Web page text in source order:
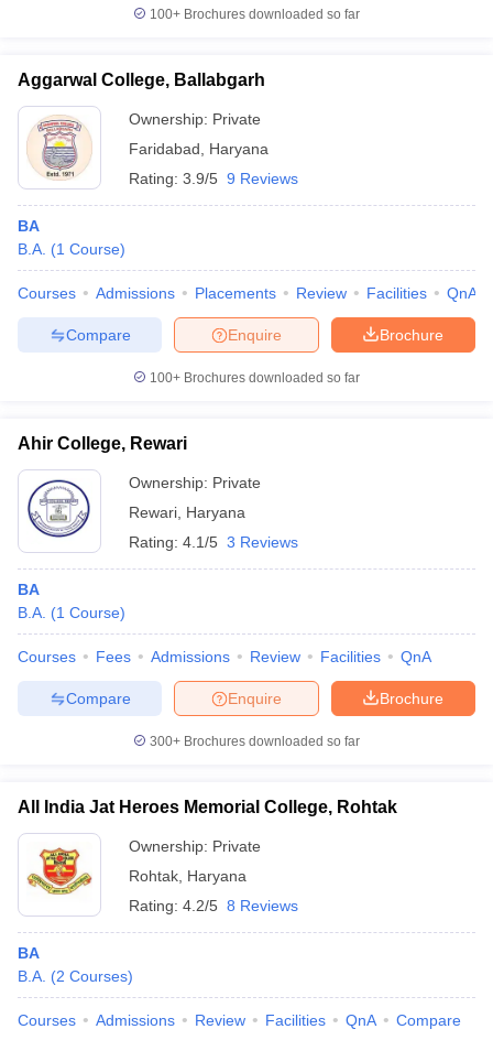
Cut offBHU CUET Cut off
NEST Result
Question PaperAP PGCET Merit List
Examination FormIGNOU Question PapersIGNOU Result
in GujaratGovt. Universities in West Bengal
Universities in Gujarat Private Universities in West-Bengal
Government Colleges in Bhopal
in AllahabadPrivate Degree Colleges in VaranasiPrivate Degree
100+ Brochures downloaded so far
Aggarwal College, Ballabgarh
Ownership: Private
Faridabad
Haryana
Rating: 3.9/5 9 Reviews
BA
B.A. (1 Course)
Courses Admissions Placements Review Facilities QnA
Brochure
Enquire
Compare
100+ Brochures downloaded so far
Ahir College, Rewari
Ownership: Private
Rewari Haryana
Rating: 4.1/5 3 Reviews
BA
B.A. (1 Course)
Courses Fees Admissions Review Facilities QnA
Brochure
Enquire
Compare
300+ Brochures downloaded so far
All India Jat Heroes Memorial College, Rohtak
Ownership: Private
Rohtak Haryana
Rating: 4.2/5 8 Reviews
BA
B.A. (2 Courses)
Courses Admissions Review Facilities QnA Compare